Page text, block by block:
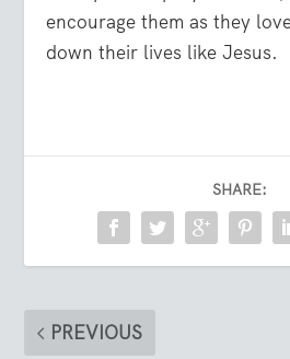
encourage them as they
down their lives like Jesus.
SHARE:
PREVIOUS